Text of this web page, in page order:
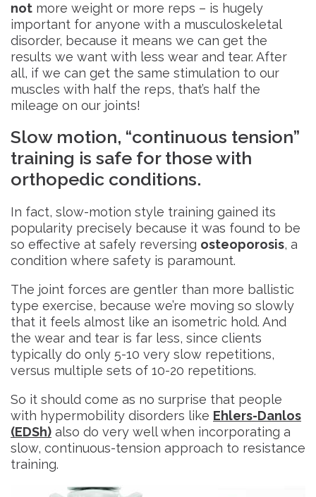
not more weight or more reps – is hugely
important for anyone with a musculoskeletal
disorder, because it means we can get the
results we want with less wear and tear. After
all, if we can get the same stimulation to our
muscles with half the reps, that’s half the
mileage on our joints!
Slow motion, “continuous tension”
training is safe for those with
orthopedic conditions.
In fact, slow-motion style training gained its
popularity precisely because it was found to be
so effective at safely reversing osteoporosis, a
condition where safety is paramount.
The joint forces are gentler than more ballistic
type exercise, because we’re moving so slowly
that it feels almost like an isometric hold. And
the wear and tear is far less, since clients
typically do only 5-10 very slow repetitions,
versus multiple sets of 10-20 repetitions.
So it should come as no surprise that people
with hypermobility disorders like Ehlers-Danlos
(EDSh) also do very well when incorporating a
slow, continuous-tension approach to resistance
training.